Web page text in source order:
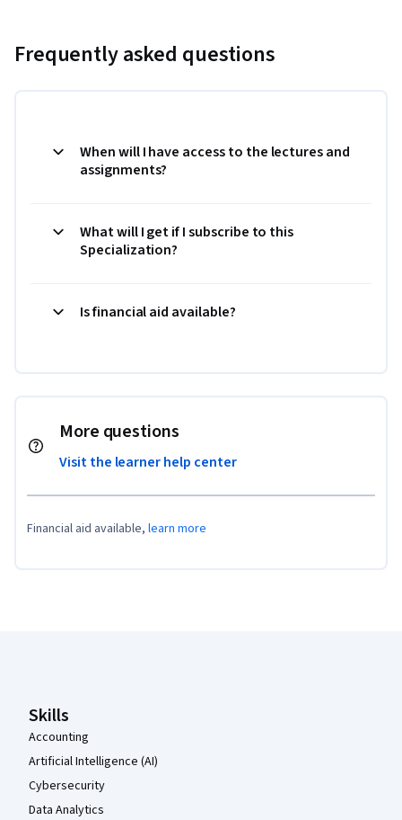
Frequently asked questions
When will I have access to the lectures and
assignments?
What will I get if I subscribe to this
Specialization?
Is financial aid available?
More questions
Visit the learner help center
Financial aid available, learn more
Skills
Accounting
Artificial Intelligence (AI)
Cybersecurity
Data Analytics